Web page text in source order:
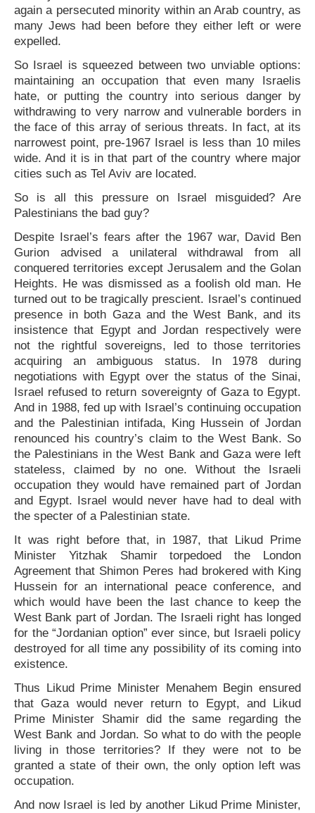
again a persecuted minority within an Arab country, as
many Jews had been before they either left or were
expelled.
So Israel is squeezed between two unviable options:
maintaining an occupation that even many Israelis
hate, or putting the country into serious danger by
withdrawing to very narrow and vulnerable borders in
the face of this array of serious threats. In fact, at its
narrowest point, pre-1967 Israel is less than 10 miles
wide. And it is in that part of the country where major
cities such as Tel Aviv are located.
So is all this pressure on Israel misguided? Are
Palestinians the bad guy?
Despite Israel’s fears after the 1967 war, David Ben
Gurion advised a unilateral withdrawal from all
conquered territories except Jerusalem and the Golan
Heights. He was dismissed as a foolish old man. He
turned out to be tragically prescient. Israel’s continued
presence in both Gaza and the West Bank, and its
insistence that Egypt and Jordan respectively were
not the rightful sovereigns, led to those territories
acquiring an ambiguous status. In 1978 during
negotiations with Egypt over the status of the Sinai,
Israel refused to return sovereignty of Gaza to Egypt.
And in 1988, fed up with Israel’s continuing occupation
and the Palestinian intifada, King Hussein of Jordan
renounced his country’s claim to the West Bank. So
the Palestinians in the West Bank and Gaza were left
stateless, claimed by no one. Without the Israeli
occupation they would have remained part of Jordan
and Egypt. Israel would never have had to deal with
the specter of a Palestinian state.
It was right before that, in 1987, that Likud Prime
Minister Yitzhak Shamir torpedoed the London
Agreement that Shimon Peres had brokered with King
Hussein for an international peace conference, and
which would have been the last chance to keep the
West Bank part of Jordan. The Israeli right has longed
for the “Jordanian option” ever since, but Israeli policy
destroyed for all time any possibility of its coming into
existence.
Thus Likud Prime Minister Menahem Begin ensured
that Gaza would never return to Egypt, and Likud
Prime Minister Shamir did the same regarding the
West Bank and Jordan. So what to do with the people
living in those territories? If they were not to be
granted a state of their own, the only option left was
occupation.
And now Israel is led by another Likud Prime Minister,